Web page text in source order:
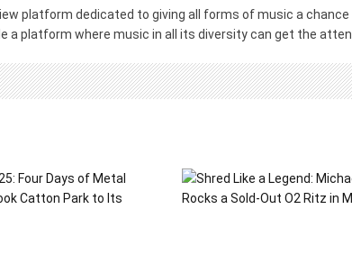
platform dedicated to giving all forms of music a
a platform where music in all its diversity can get the